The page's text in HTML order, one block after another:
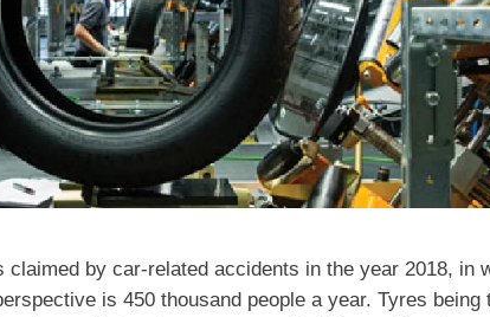
by car-related accidents in the year 2018, in
is 450 thousand people a year. Tyres being